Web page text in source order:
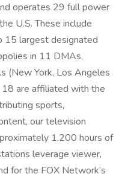
operates 29 full power
U.S. These include
15 largest designated
in 11 DMAs,
(New York, Los Angeles
18 are affiliated with the
sports,
our television
1,200 hours of
leverage viewer,
for the FOX Network’s